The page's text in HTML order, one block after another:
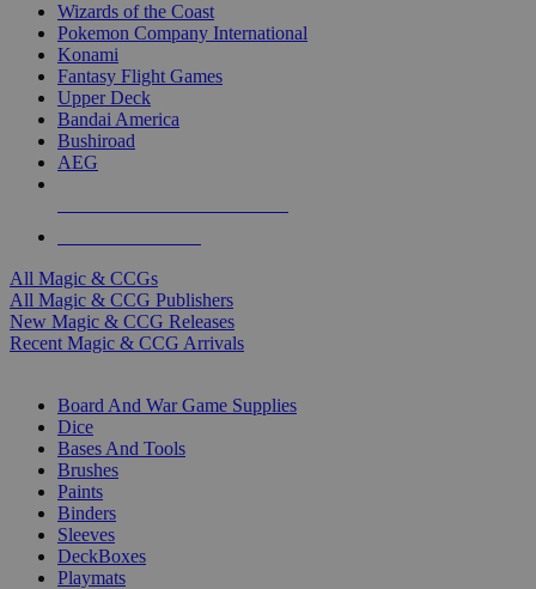
Wizards of the Coast
Pokemon Company International
Konami
Fantasy Flight Games
Upper Deck
Bandai America
Bushiroad
AEG
All Magic & CCGs
All Magic & CCG Publishers
New Magic & CCG Releases
Recent Magic & CCG Arrivals
Board And War Game Supplies
Dice
Bases And Tools
Brushes
Paints
Binders
Sleeves
DeckBoxes
Playmats